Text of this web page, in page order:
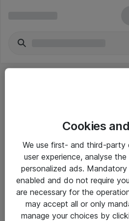
Yleiset ohjeet
Takuu- ja huolto-ohjeet
Yleiset toimitusehdot
Tietosuojakäytäntö
Cookies
We use first- and third-party
user experience, analyse
personalized ads.
enabled and do not require
are necessary for the
may accept all or only
manage your choices by